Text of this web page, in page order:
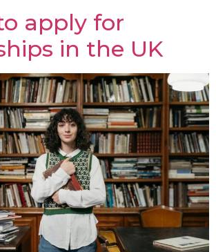
apply for
in the UK